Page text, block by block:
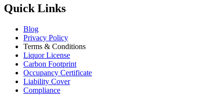
Quick Links
Blog
Privacy Policy
Terms & Conditions
Liquor License
Carbon Footprint
Occupancy Certificate
Liability Cover
Compliance